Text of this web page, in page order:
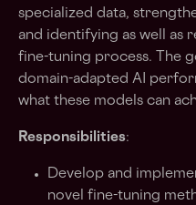
specialized data,
and identifying as well as
fine-tuning process. The
domain-adapted AI
what these models can
Responsibilities:
Develop and
novel fine-tuning